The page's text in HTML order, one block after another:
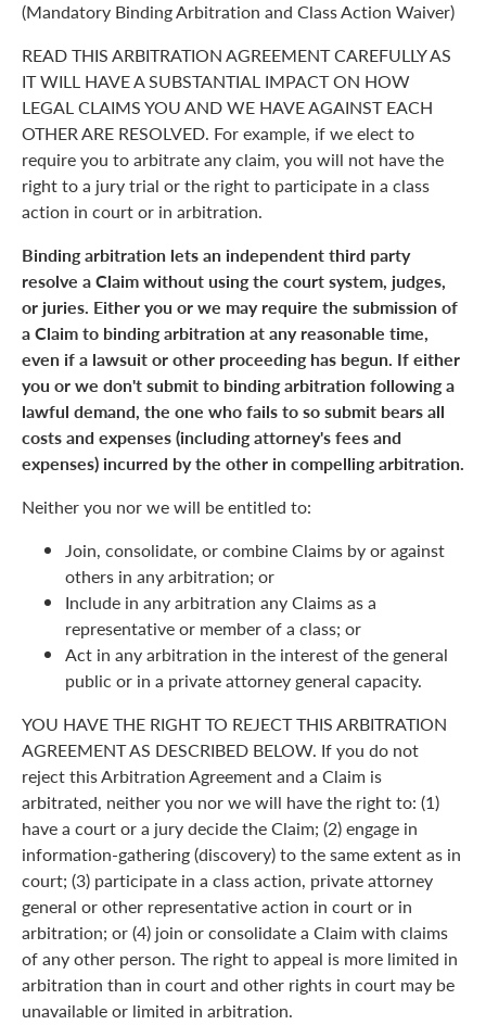
(Mandatory Binding Arbitration and Class Action Waiver)
READ THIS ARBITRATION AGREEMENT CAREFULLY AS
IT WILL HAVE A SUBSTANTIAL IMPACT ON HOW
LEGAL CLAIMS YOU AND WE HAVE AGAINST EACH
OTHER ARE RESOLVED. For example, if we elect to
require you to arbitrate any claim, you will not have the
right to a jury trial or the right to participate in a class
action in court or in arbitration.
Binding arbitration lets an independent third party
resolve a Claim without using the court system, judges,
or juries. Either you or we may require the submission of
a Claim to binding arbitration at any reasonable time,
even if a lawsuit or other proceeding has begun. If either
you or we don't submit to binding arbitration following a
lawful demand, the one who fails to so submit bears all
costs and expenses (including attorney's fees and
expenses) incurred by the other in compelling arbitration.
Neither you nor we will be entitled to:
Join, consolidate, or combine Claims by or against
others in any arbitration; or
Include in any arbitration any Claims as a
representative or member of a class; or
Act in any arbitration in the interest of the general
public or in a private attorney general capacity.
YOU HAVE THE RIGHT TO REJECT THIS ARBITRATION
AGREEMENT AS DESCRIBED BELOW. If you do not
reject this Arbitration Agreement and a Claim is
arbitrated, neither you nor we will have the right to: (1)
have a court or a jury decide the Claim; (2) engage in
information-gathering (discovery) to the same extent as in
court; (3) participate in a class action, private attorney
general or other representative action in court or in
arbitration; or (4) join or consolidate a Claim with claims
of any other person. The right to appeal is more limited in
arbitration than in court and other rights in court may be
unavailable or limited in arbitration.